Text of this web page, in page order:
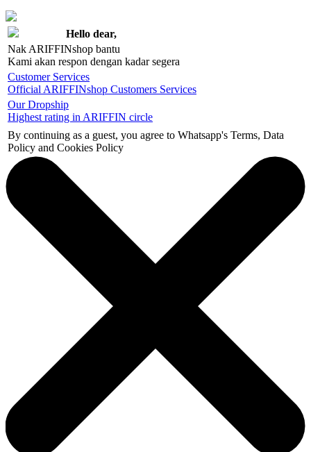
Hello dear,
Nak ARIFFINshop bantu
Kami akan respon dengan kadar segera
Customer Services
Official ARIFFINshop Customers Services
Our Dropship
Highest rating in ARIFFIN circle
By continuing as a guest, you agree to Whatsapp's Terms, Data
Policy and Cookies Policy